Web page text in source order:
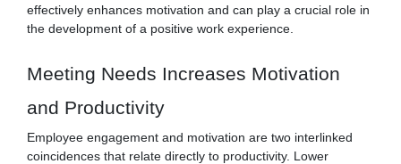
effectively enhances motivation and can play a crucial role in
the development of a positive work experience.
Meeting Needs Increases Motivation
and Productivity
Employee engagement and motivation are two interlinked
coincidences that relate directly to productivity. Lower